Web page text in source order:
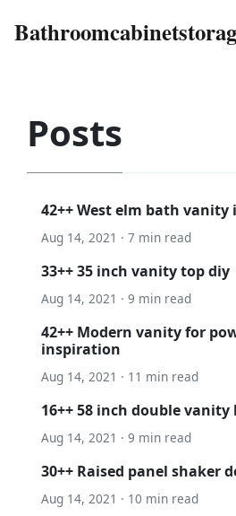
Posts
42++ West elm bath
Aug 14, 2021 · 7 min read
33++ 35 inch vanity top diy
Aug 14, 2021 · 9 min read
42++ Modern vanity for
inspiration
Aug 14, 2021 · 11 min read
16++ 58 inch double vanity
Aug 14, 2021 · 9 min read
30++ Raised panel shaker
Aug 14, 2021 · 10 min read